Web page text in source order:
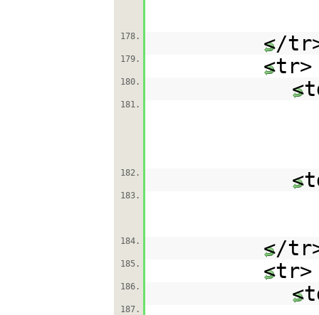
178. </
179. <tr>
180.
181.
182.
183.
184. </
185. <tr>
186.
187.